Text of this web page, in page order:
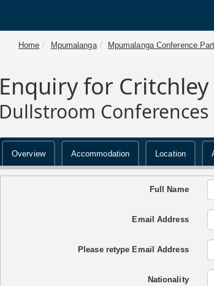
Home Mpumalanga Mpumalanga Conference
Enquiry for
Dullstroom
Overview Accommodation Location
Full Name
Email Address
Please retype Email Address
Nationality